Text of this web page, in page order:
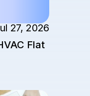
27, 2026
Flat